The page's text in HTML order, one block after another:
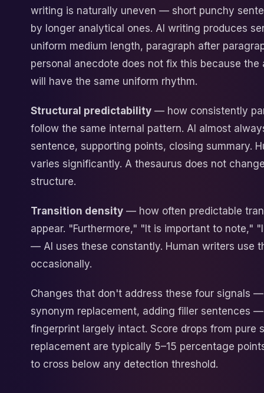
writing is naturally uneven — short punchy
by longer analytical ones. AI writing produces
uniform medium length, paragraph after
personal anecdote does not fix this because the
will have the same uniform rhythm.
Structural predictability — how consistently
follow the same internal pattern. AI almost
sentence, supporting points, closing summary.
varies significantly. A thesaurus does not
structure.
Transition density — how often predictable
appear. "Furthermore," "It is important to note,"
— AI uses these constantly. Human writers use
occasionally.
Changes that don't address these four signals
synonym replacement, adding filler sentences
fingerprint largely intact. Score drops from pure
replacement are typically 5–15 percentage
to cross below any detection threshold.